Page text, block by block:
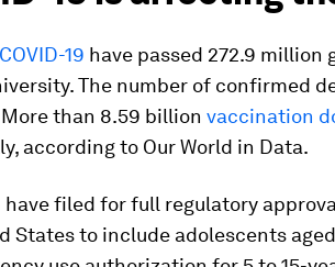
19 have passed 272.9 million
The number of confirmed
than 8.59 billion vaccination
according to Our World in Data.
have filed for full regulatory
States to include adolescents aged